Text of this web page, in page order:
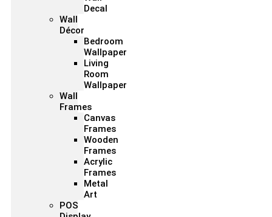
Decal
Wall
Décor
Bedroom
Wallpaper
Living
Room
Wallpaper
Wall
Frames
Canvas
Frames
Wooden
Frames
Acrylic
Frames
Metal
Art
POS